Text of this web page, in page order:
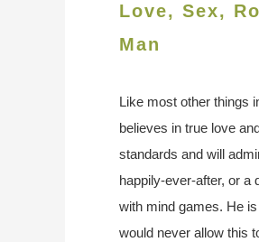
Love, Sex,
Man
Like most other things
believes in true love
standards and will
happily-ever-after, or a
with mind games. He
would never allow this